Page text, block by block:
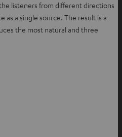
listeners from different directions
as a single source. The result is a
the most natural and three